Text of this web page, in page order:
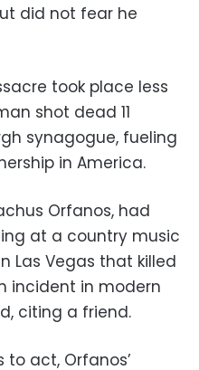
did not fear he
took place less
shot dead 11
synagogue, fueling
in America.
Orfanos, had
at a country music
Las Vegas that killed
incident in modern
citing a friend.
act, Orfanos’